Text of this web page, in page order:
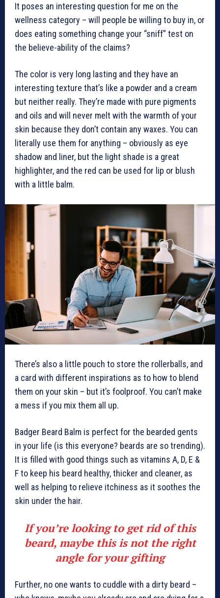
It poses an interesting question for me on the
wellness category – will people be willing to buy in, or
does eating something change your “sniff” test on
the believe-ability of the claims?
The color is very long lasting and they have an
interesting texture that’s like a powder and a cream
but neither really. They’re made with pure pigments
and oils and will never melt with the warmth of your
skin because they don’t contain any waxes. You can
literally use them for anything – obviously as eye
shadow and liner, but the light shade is a great
highlighter, and the red can be used for lip or blush
with a little balm.
There’s also a little pouch to store the rollerballs, and
a card with different inspirations as to how to blend
them on your skin – but it’s foolproof. You can’t make
a mess if you mix them all up.
Badger Beard Balm is perfect for the bearded gents
in your life (is this everyone? beards are so trending).
It is filled with good things such as vitamins A, D, E &
F to keep his beard healthy, thicker and cleaner, as
well as helping to relieve itchiness as it soothes the
skin under the hair.
If you’re looking to get rid of this
beard, maybe this is not the right
angle for your gifting
Further, no one wants to cuddle with a dirty beard –